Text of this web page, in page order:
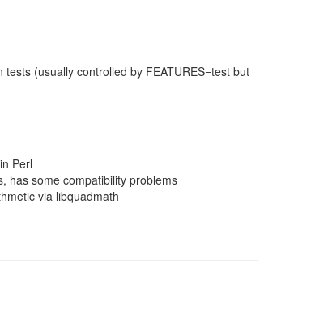
(usually controlled by FEATURES=test but
Perl
has some compatibility problems
via libquadmath